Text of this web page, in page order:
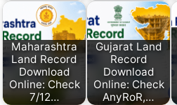
Maharashtra
Land Record
Download
Online: Check
7/12…
Gujarat Land
Record
Download
Online: Check
AnyRoR,…